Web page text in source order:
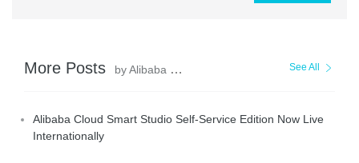
More Posts by Alibaba Cloud Community See All
Alibaba Cloud Smart Studio Self-Service Edition Now Live
Internationally